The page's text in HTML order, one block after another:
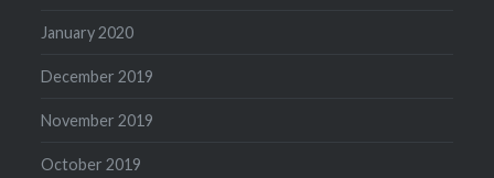
January 2020
December 2019
November 2019
October 2019